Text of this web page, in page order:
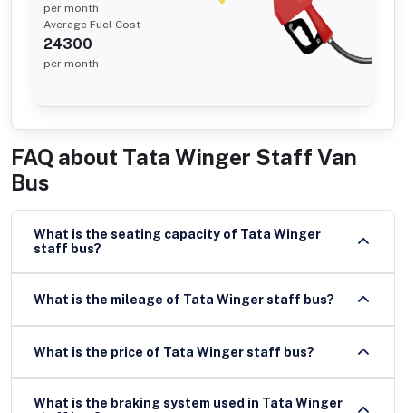
per month
Average Fuel Cost
24300
per month
FAQ about Tata Winger Staff Van
Bus
What is the seating capacity of Tata Winger
staff bus?
What is the mileage of Tata Winger staff bus?
What is the price of Tata Winger staff bus?
What is the braking system used in Tata Winger